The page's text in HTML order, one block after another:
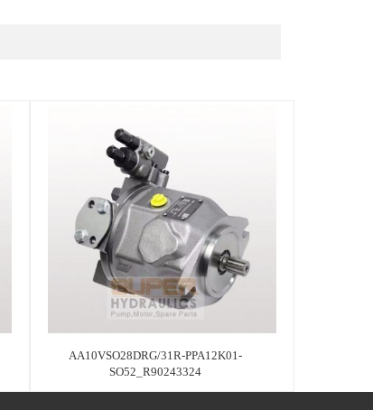
AA10VSO28DRG/31R-PPA12K01-
SO52_R90243324